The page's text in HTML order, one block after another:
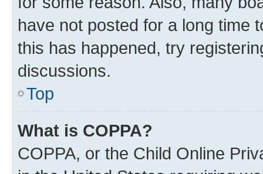
have not posted for a long time
this has happened, try
discussions.
Top
What is COPPA?
COPPA, or the Child Online